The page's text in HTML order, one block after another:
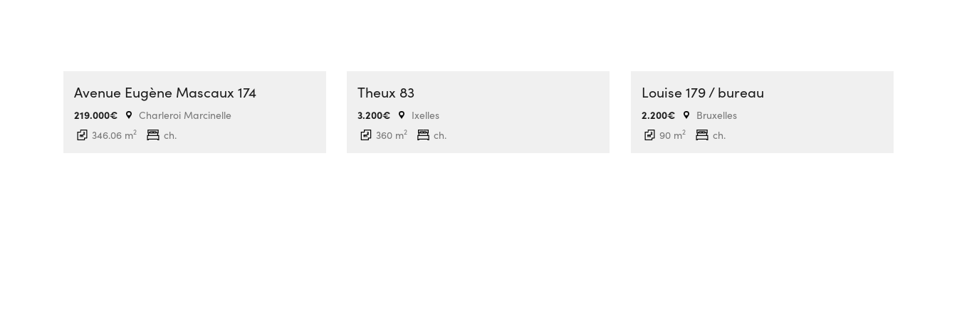
Avenue Eugène Mascaux 174
219.000€
Charleroi Marcinelle
346.06 m2 ch.
Theux 83
3.200€
Ixelles
360 m2 ch.
Louise 179 / bureau
2.200€
Bruxelles
90 m2 ch.